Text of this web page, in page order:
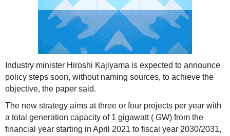
Industry minister Hiroshi Kajiyama is expected to announce
policy steps soon, without naming sources, to achieve the
objective, the paper said.
The new strategy aims at three or four projects per year with
a total generation capacity of 1 gigawatt ( GW) from the
financial year starting in April 2021 to fiscal year 2030/2031,